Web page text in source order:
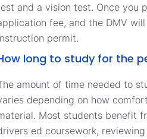
and a vision test. Once you
fee, and the DMV
permit.
long to study for the
amount of time needed to
depending on how
Most students benefit
ed coursework,